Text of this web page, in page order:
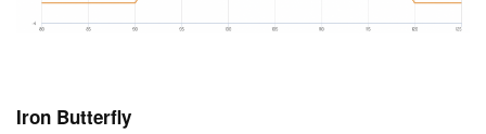
Iron Butterfly